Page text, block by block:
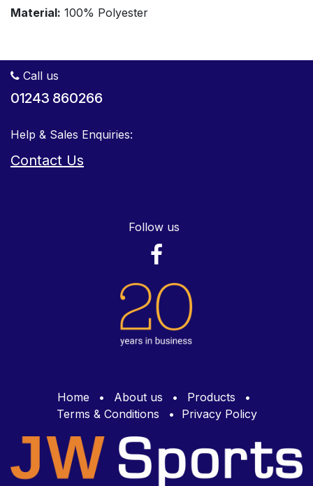
Material: 100% Polyester
Call us
01243 860266
Help & Sales Enquiries:
Contact Us
Follow us
Home • About us • Products
•
Terms & Conditions
• Privacy Policy